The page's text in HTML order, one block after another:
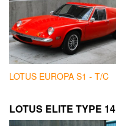
LOTUS EUROPA S1 - T/C
LOTUS ELITE TYPE 14